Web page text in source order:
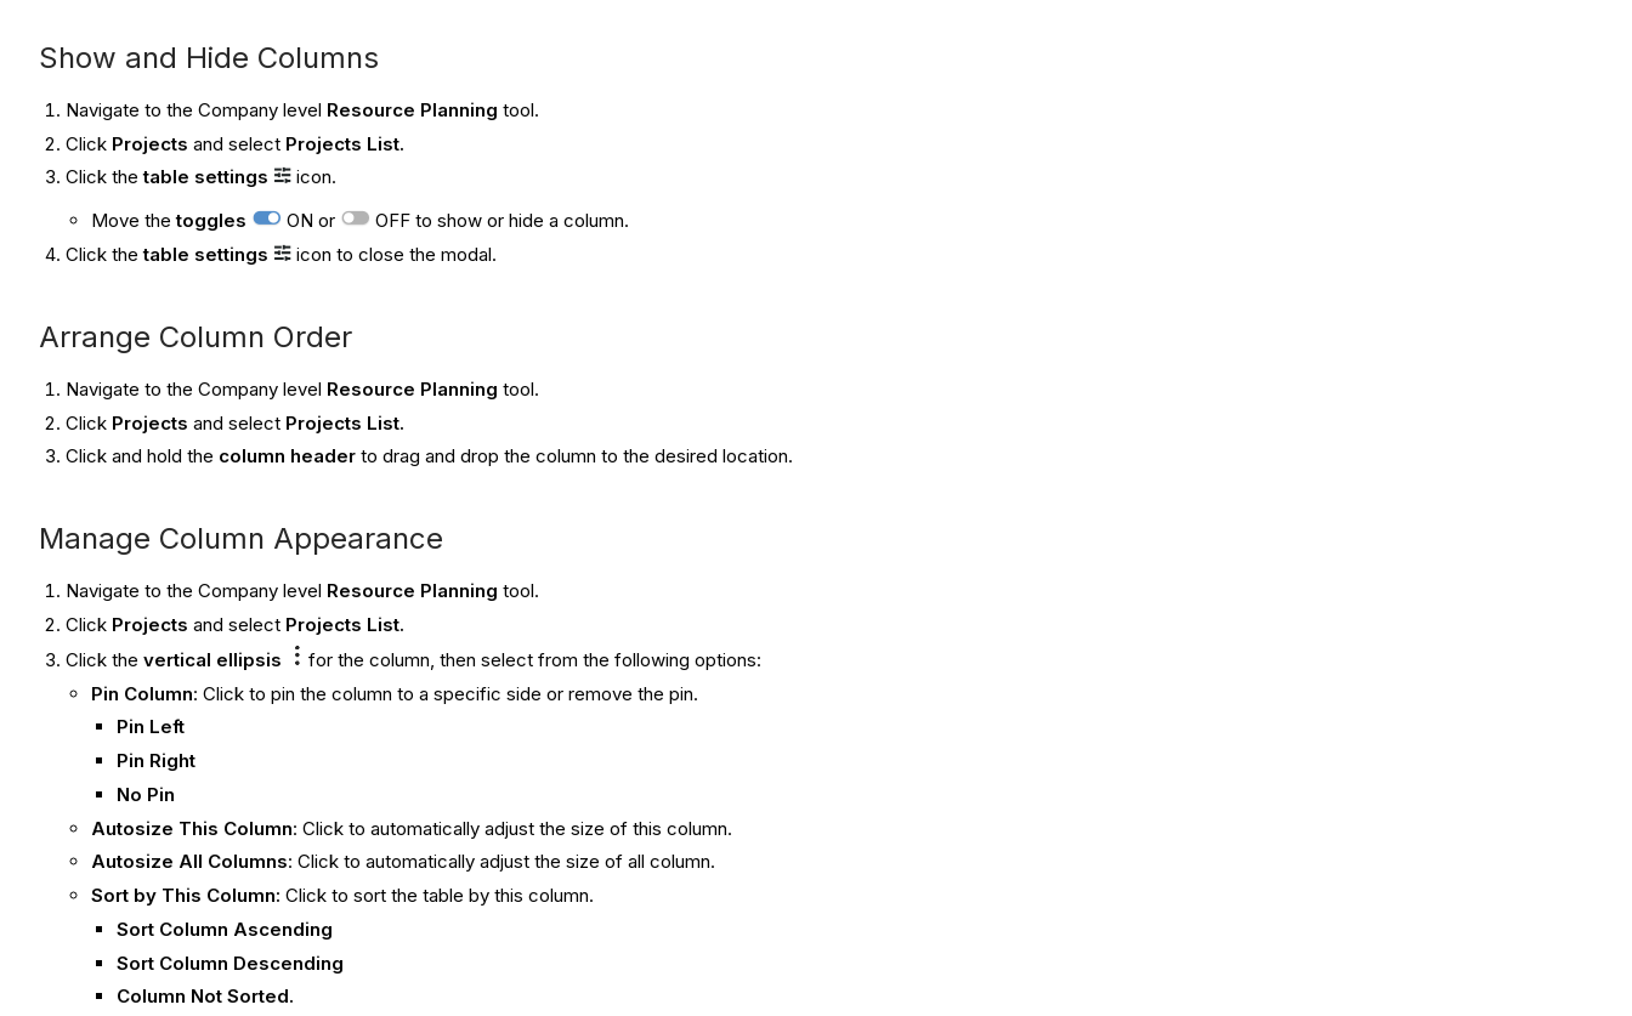
Show and Hide Columns
Navigate to the Company level Resource Planning tool.
Click Projectsand select Projects List.
Click thetable settings
icon.
Move thetoggles ON or
OFF to show or hide a column.
Click thetable settings icon to close the modal.
Arrange Column Order
Navigate to the Company level Resource Planning tool.
Click Projectsand select Projects List.
Click and hold the column headerto drag and drop the column to the desired location.
Manage Column Appearance
Navigate to the Company level Resource Planning tool.
Click Projectsand select Projects List.
Click thevertical ellipsis
for the column, then select from the following options:
Pin Column: Click to pin the column to a specific side or remove the pin.
Pin Left
Pin Right
No Pin
Autosize This Column: Click to automatically adjust the size of this column.
Autosize All Columns: Click to automatically adjust the size of all column.
Sort by This Column: Click to sort the table by this column.
Sort Column Ascending
Sort Column Descending
Column Not Sorted.